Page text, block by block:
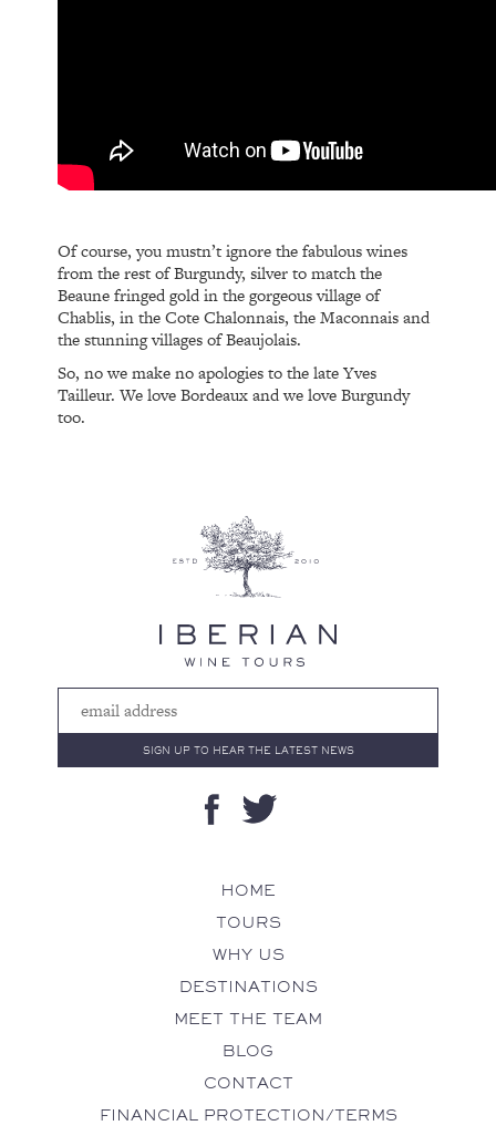
Of course, you mustn’t ignore the fabulous wines
from the rest of Burgundy, silver to match the
Beaune fringed gold in the gorgeous village of
Chablis, in the Cote Chalonnais, the Maconnais and
the stunning villages of Beaujolais.
So, no we make no apologies to the late Yves
Tailleur. We love Bordeaux and we love Burgundy
too.
HOME
TOURS
WHY US
DESTINATIONS
MEET THE TEAM
BLOG
CONTACT
FINANCIAL PROTECTION/TERMS